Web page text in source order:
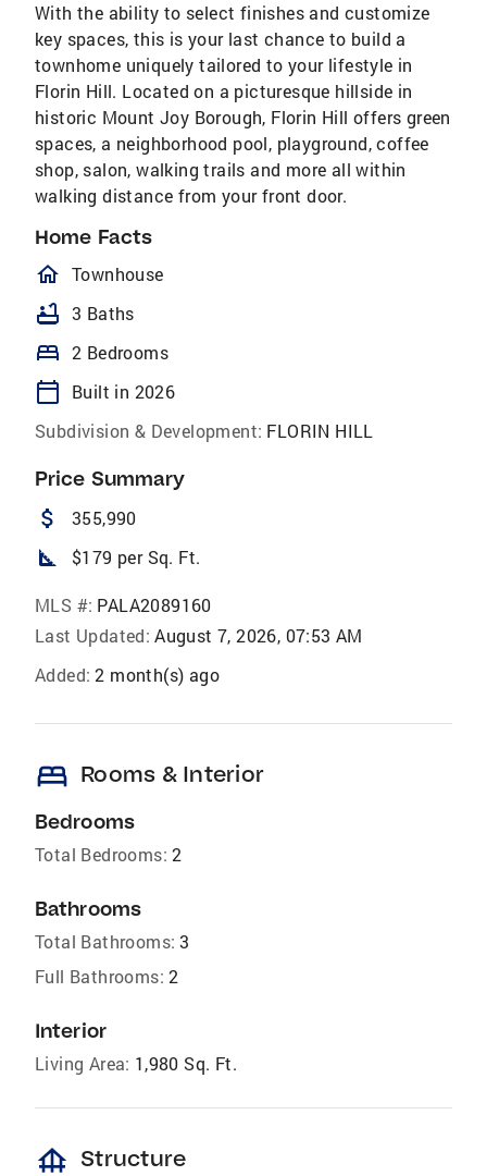
With the ability to select finishes and customize
key spaces, this is your last chance to build a
townhome uniquely tailored to your lifestyle in
Florin Hill. Located on a picturesque hillside in
historic Mount Joy Borough, Florin Hill offers green
spaces, a neighborhood pool, playground, coffee
shop, salon, walking trails and more all within
walking distance from your front door.
Home Facts
homeOutlined
Townhouse
bathtub 3 Baths
bed 2 Bedrooms
calendar_today
Built in 2026
Subdivision & Development: FLORIN HILL
Price Summary
attach_money 355,990
square_foot $179 per Sq. Ft.
MLS #: PALA2089160
Last Updated: August 7, 2026, 07:53 AM
Added: 2 month(s) ago
bed Rooms & Interior
Bedrooms
Total Bedrooms: 2
Bathrooms
Total Bathrooms: 3
Full Bathrooms: 2
Interior
Living Area: 1,980 Sq. Ft.
foundation Structure